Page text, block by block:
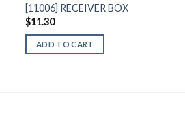
[11006] RECEIVER BOX
$11.30
ADD TO CART